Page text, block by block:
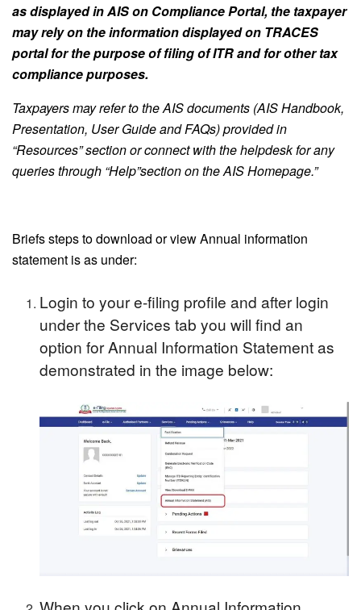
as displayed in AIS on Compliance Portal, the taxpayer
may rely on the information displayed on TRACES
portal for the purpose of filing of ITR and for other tax
compliance purposes.
Taxpayers may refer to the AIS documents (AIS Handbook,
Presentation, User Guide and FAQs) provided in
“Resources” section or connect with the helpdesk for any
queries through “Help”section on the AIS Homepage.”
Briefs steps to download or view Annual information
statement is as under:
Login to your e-filing profile and after login
under the Services tab you will find an
option for Annual Information Statement as
demonstrated in the image below: